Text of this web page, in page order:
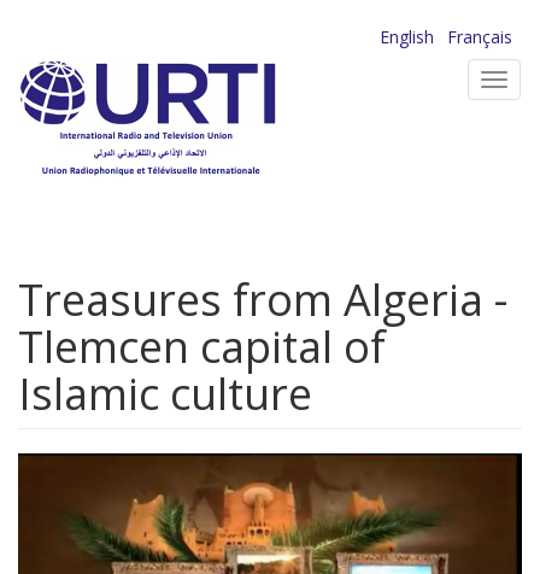
main
content
English
Français
Treasures from Algeria -
Tlemcen capital of
Islamic culture